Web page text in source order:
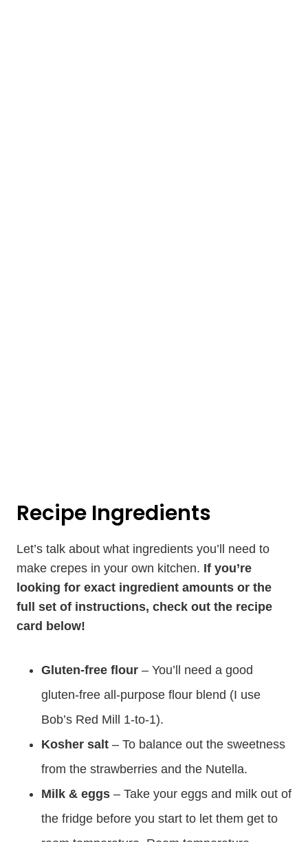
Recipe Ingredients
Let’s talk about what ingredients you’ll need to
make crepes in your own kitchen. If you’re
looking for exact ingredient amounts or the
full set of instructions, check out the recipe
card below!
Gluten-free flour – You’ll need a good
gluten-free all-purpose flour blend (I use
Bob’s Red Mill 1-to-1).
Kosher salt – To balance out the sweetness
from the strawberries and the Nutella.
Milk & eggs – Take your eggs and milk out of
the fridge before you start to let them get to